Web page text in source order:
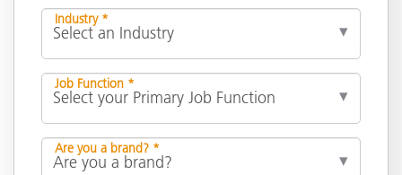
Industry *
Job Function *
Are you a brand? *